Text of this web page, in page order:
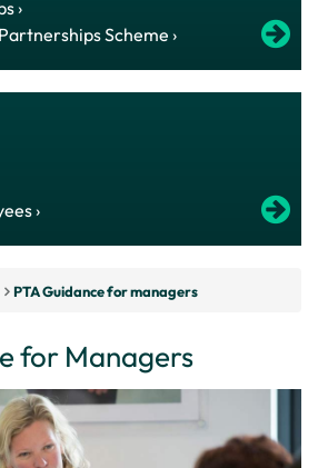
›
Scheme ›
›
PTA Guidance for managers
for Managers